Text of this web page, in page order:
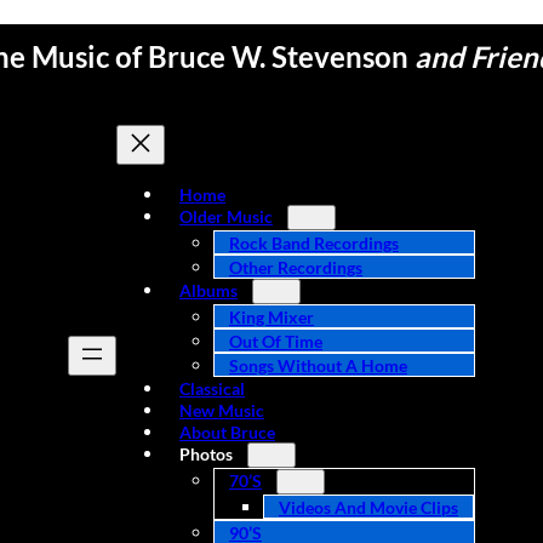
Music of Bruce W. Stevenson and
Home
Older Music
Rock Band Recordings
Other Recordings
Albums
King Mixer
Out Of Time
Songs Without A Home
Classical
New Music
About Bruce
Photos
70’s
Videos And Movie Clips
90’s